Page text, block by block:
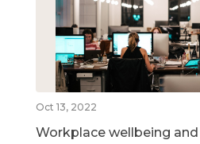
Oct 13, 2022
Workplace wellbeing